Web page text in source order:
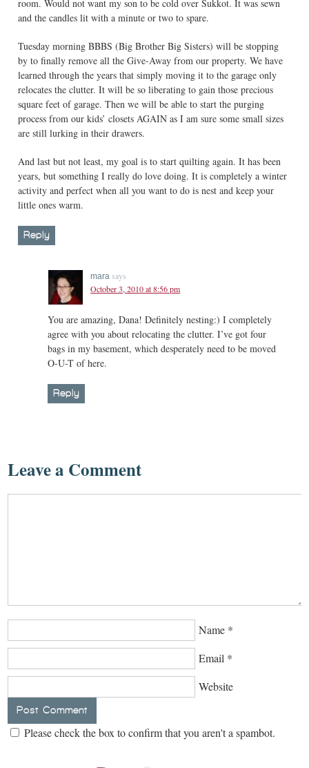
room. Would not want my son to be cold over Sukkot. It was sewn
and the candles lit with a minute or two to spare.
Tuesday morning BBBS (Big Brother Big Sisters) will be stopping
by to finally remove all the Give-Away from our property. We have
learned through the years that simply moving it to the garage only
relocates the clutter. It will be so liberating to gain those precious
square feet of garage. Then we will be able to start the purging
process from our kids’ closets AGAIN as I am sure some small sizes
are still lurking in their drawers.
And last but not least, my goal is to start quilting again. It has been
years, but something I really do love doing. It is completely a winter
activity and perfect when all you want to do is nest and keep your
little ones warm.
Reply
mara says
October 3, 2010 at 8:56 pm
You are amazing, Dana! Definitely nesting:) I completely
agree with you about relocating the clutter. I’ve got four
bags in my basement, which desperately need to be moved
O-U-T of here.
Reply
Leave a Comment
Name *
Email *
Website
Please check the box to confirm that you aren't a spambot.